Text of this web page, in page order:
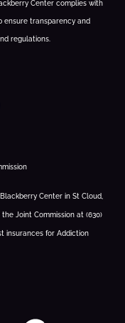
Center complies with
ensure transparency and
regulations.
Center in St Cloud,
Joint Commission at (630)
insurances for Addiction